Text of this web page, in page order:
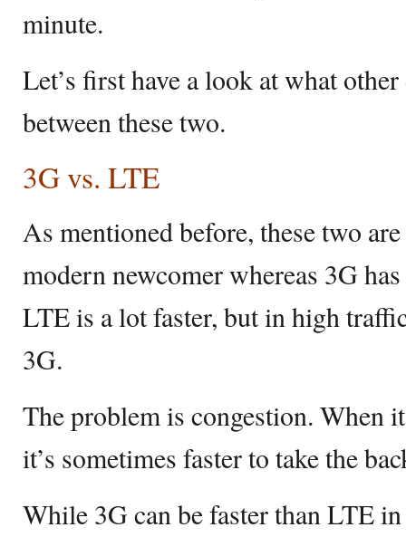
minute.
Let’s first have a look at what
between these two.
3G vs. LTE
As mentioned before, these two
modern newcomer whereas 3G
LTE is a lot faster, but in high
3G.
The problem is congestion. When
it’s sometimes faster to take the
While 3G can be faster than LTE